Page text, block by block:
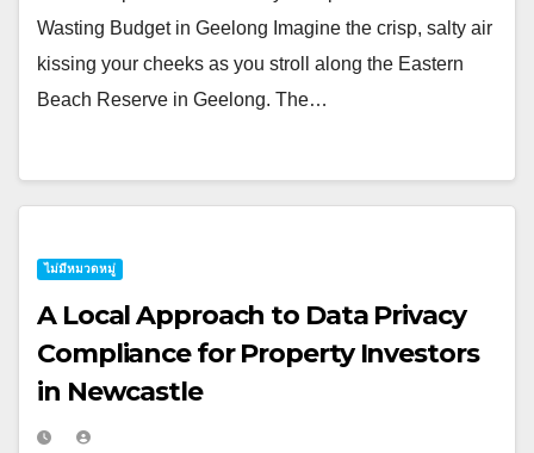
Wasting Budget in Geelong Imagine the crisp, salty air
kissing your cheeks as you stroll along the Eastern
Beach Reserve in Geelong. The…
ไม่มีหมวดหมู่
A Local Approach to Data Privacy
Compliance for Property Investors
in Newcastle